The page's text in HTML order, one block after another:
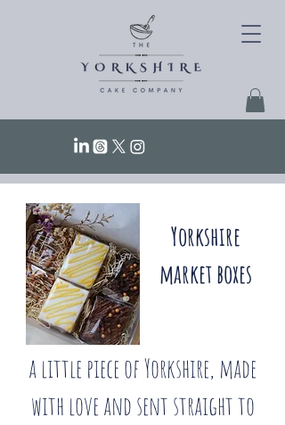
Yorkshire
market boxes
a little piece of Yorkshire, made
with love and sent straight to